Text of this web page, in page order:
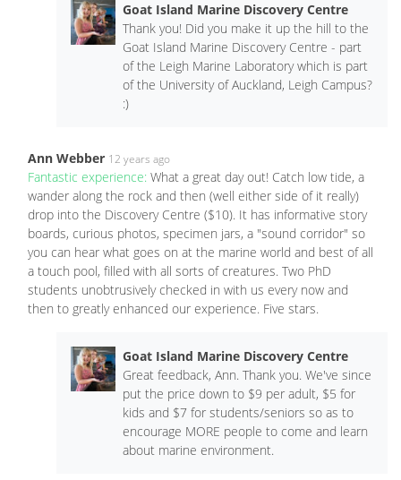
Goat Island Marine Discovery Centre
Thank you! Did you make it up the hill to the
Goat Island Marine Discovery Centre - part
of the Leigh Marine Laboratory which is part
of the University of Auckland, Leigh Campus?
:)
Ann Webber 12 years ago
Fantastic experience: What a great day out! Catch low tide, a
wander along the rock and then (well either side of it really)
drop into the Discovery Centre ($10). It has informative story
boards, curious photos, specimen jars, a "sound corridor" so
you can hear what goes on at the marine world and best of all
a touch pool, filled with all sorts of creatures. Two PhD
students unobtrusively checked in with us every now and
then to greatly enhanced our experience. Five stars.
Goat Island Marine Discovery Centre
Great feedback, Ann. Thank you. We've since
put the price down to $9 per adult, $5 for
kids and $7 for students/seniors so as to
encourage MORE people to come and learn
about marine environment.